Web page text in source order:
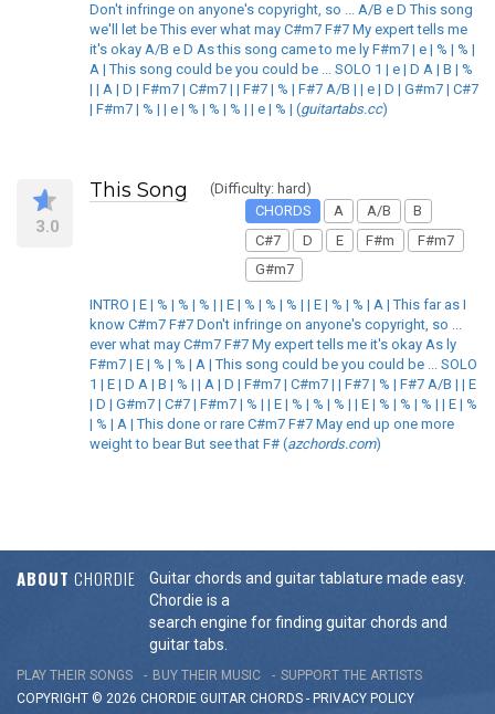
Don't infringe on anyone's copyright, so ... A/B e D This song
we'll let be This ever what may C#m7 F#7 My expert tells me
it's okay A/B e D As this song came to me ly F#m7 | e | % | % |
A | This song could be you could be ... SOLO 1 | e | D A | B | %
| | A | D | F#m7 | C#m7 | | F#7 | % | F#7 A/B | | e | D | G#m7 | C#7
| F#m7 | % | | e | % | % | % | | e | % | (guitartabs.cc)
3.0
This Song
(Difficulty: hard)
CHORDS
A A/B
B
C#7
D E F#m
F#m7
G#m7
INTRO | E | % | % | % | | E | % | % | % | | E | % | % | A | This far as I
know C#m7 F#7 Don't infringe on anyone's copyright, so ...
ever what may C#m7 F#7 My expert tells me it's okay As ly
F#m7 | E | % | % | A | This song could be you could be ... SOLO
1 | E | D A | B | % | | A | D | F#m7 | C#m7 | | F#7 | % | F#7 A/B | | E
| D | G#m7 | C#7 | F#m7 | % | | E | % | % | % | | E | % | % | % | | E | %
| % | A | This done or rare C#m7 F#7 May end up one more
weight to bear But see that F# (azchords.com)
ABOUT CHORDIE
Guitar chords and guitar tablature made easy.
Chordie is a
search engine for finding guitar chords and
guitar tabs.
PLAY THEIR SONGS BUY THEIR MUSIC
SUPPORT THE ARTISTS
COPYRIGHT © 2026 CHORDIE GUITAR CHORDS - PRIVACY POLICY